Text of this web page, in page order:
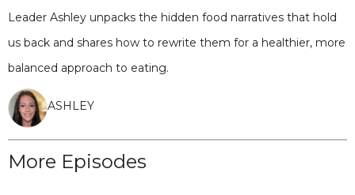
Leader Ashley unpacks the hidden food narratives that hold
us back and shares how to rewrite them for a healthier, more
balanced approach to eating.
ASHLEY
More Episodes